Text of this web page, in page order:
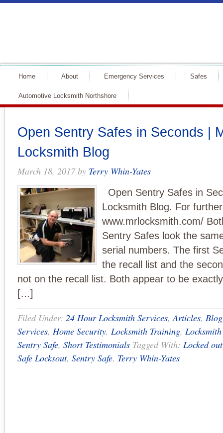
Home About Emergency Services Safes
Automotive Locksmith Northshore
Open Sentry Safes in Seconds |
Locksmith Blog
March 18, 2017by Terry Whin-Yates
Open Sentry Safes in
Locksmith Blog. For
www.mrlocksmith.com/
Sentry Safes look the
serial numbers. The first
the recall list and the
not on the recall list. Both appear to be
[…]
Filed Under: 24 Hour Locksmith Services,Articles, Blog
Services, Home Security, Locksmith Training,
Sentry Safe, Short Testimonials Tagged With: Locked out
Safe Locksout, Sentry Safe, Terry Whin-Yates